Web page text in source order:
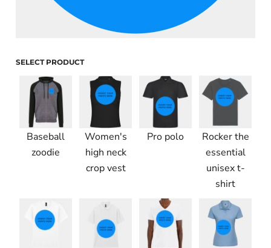
SELECT PRODUCT
Baseball
zoodie
Women's
high neck
crop vest
Pro polo
Rocker the
essential
unisex t-
shirt